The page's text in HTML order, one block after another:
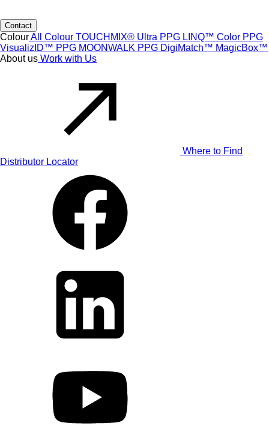
Contact
ColourAll Colour TOUCHMIX® Ultra PPG LINQ™ Color PPG
VisualizID™ PPG MOONWALK PPG DigiMatch™ MagicBox™
About us Work with Us
Where to Find
Distributor Locator